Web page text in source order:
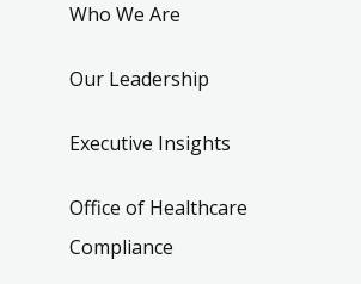
Who We Are
Our Leadership
Executive Insights
Office of Healthcare
Compliance